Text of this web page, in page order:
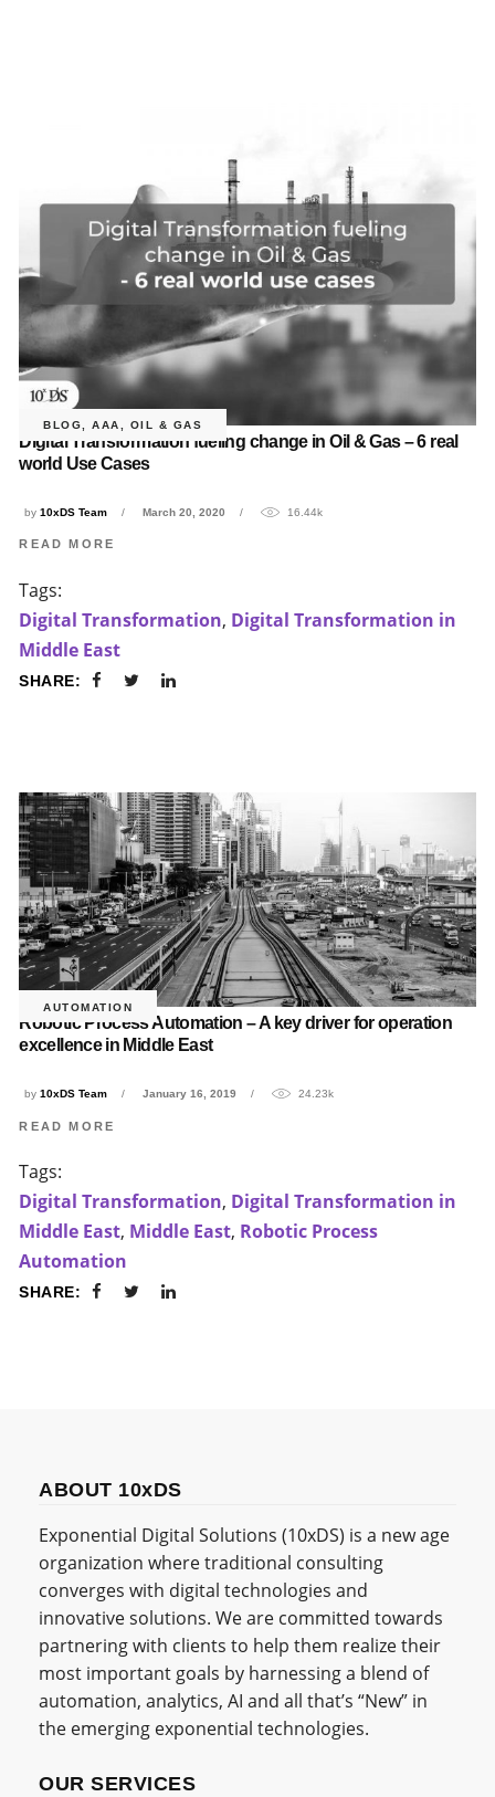
BLOG,AAA, OIL & GAS
Digital Transformation fueling change in Oil & Gas – 6 real
world Use Cases
by10xDS Team March 20, 2020 16.44k
READ MORE
Tags:
Digital Transformation, Digital Transformation in
Middle East
SHARE:
AUTOMATION
Robotic Process Automation – A key driver for operation
excellence in Middle East
by10xDS Team January 16, 2019 24.23k
READ MORE
Tags:
Digital Transformation, Digital Transformation in
Middle East, Middle East, Robotic Process
Automation
SHARE:
ABOUT 10xDS
Exponential Digital Solutions (10xDS) is a new age
organization where traditional consulting
converges with digital technologies and
innovative solutions. We are committed towards
partnering with clients to help them realize their
most important goals by harnessing a blend of
automation, analytics, AI and all that’s “New” in
the emerging exponential technologies.
OUR SERVICES